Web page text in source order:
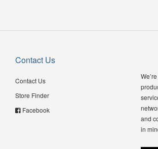
Contact Us
Contact Us
Store Finder
Facebook
and
in